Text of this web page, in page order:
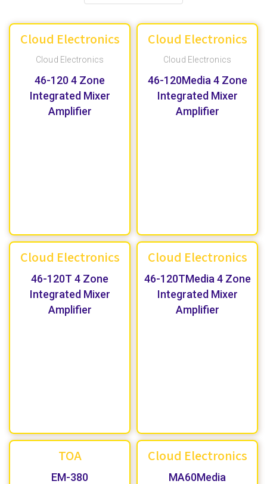
Cloud Electronics
Cloud Electronics
46-120 4 Zone
Integrated Mixer
Amplifier
Cloud Electronics
Cloud Electronics
46-120Media 4 Zone
Integrated Mixer
Amplifier
Cloud Electronics
46-120T 4 Zone
Integrated Mixer
Amplifier
Cloud Electronics
46-120TMedia 4 Zone
Integrated Mixer
Amplifier
TOA
EM-380
Cloud Electronics
MA60Media